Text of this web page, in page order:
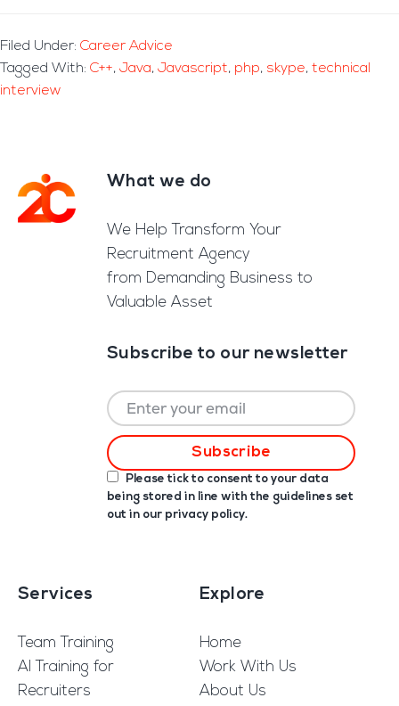
Filed Under: Career Advice
Tagged With: C++, Java, Javascript, php, skype, technical
interview
FooterWhat we do
We Help Transform Your
Recruitment Agency
from Demanding Business to
Valuable Asset
Subscribe to our newsletter
Please tick to consent to your data
being stored in line with the guidelines set
out in our privacy policy.
Services
Team Training
AI Training for
Recruiters
Explore
Home
Work With Us
About Us